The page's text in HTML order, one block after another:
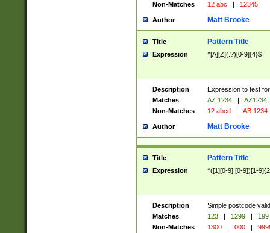
Non-Matches
12 abc | 12345
Author Matt Brooke
Title Pattern Title
Expression ^[A][Z](.?)[0-9]{4}$
Description
Expression to test
Matches
AZ 1234 |
AZ1234
Non-Matches
12 abcd | AB 1234
Author Matt Brooke
Title Pattern Title
Expression ^([1][0-9]|[0-9])[1-
Description
Simple postcode
Matches
123 | 1299 |
199
Non-Matches
1300 | 000 |